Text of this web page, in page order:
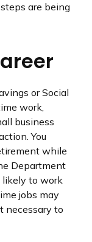
are being
or Social
work,
business
You
while
Department
likely to work
jobs may
necessary to